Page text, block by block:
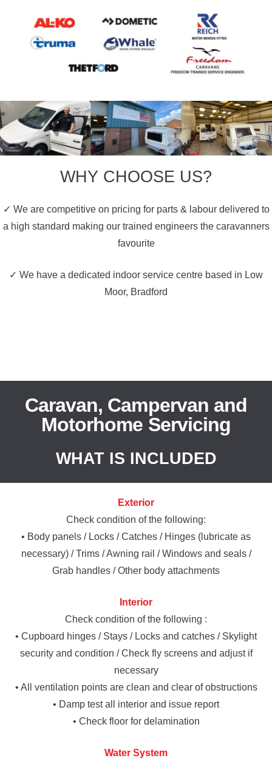
WHY CHOOSE US?
✓ We are competitive on pricing for parts & labour delivered to
a high standard making our trained engineers the caravanners
favourite
✓ We have a dedicated indoor service centre based in Low
Moor, Bradford
Caravan, Campervan and
Motorhome Servicing
WHAT IS INCLUDED
Exterior
Check condition of the following:
• Body panels / Locks / Catches / Hinges (lubricate as
necessary) / Trims / Awning rail / Windows and seals /
Grab handles / Other body attachments
Interior
Check condition of the following :
• Cupboard hinges / Stays / Locks and catches / Skylight
security and condition / Check fly screens and adjust if
necessary
• All ventilation points are clean and clear of obstructions
• Damp test all interior and issue report
• Check floor for delamination
Water System